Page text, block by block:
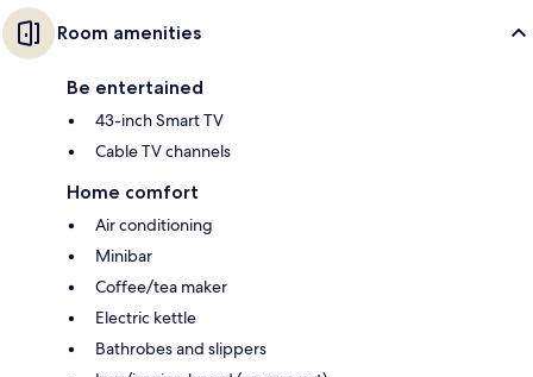
Room amenities
Be entertained
43-inch Smart TV
Cable TV channels
Home comfort
Air conditioning
Minibar
Coffee/tea maker
Electric kettle
Bathrobes and slippers